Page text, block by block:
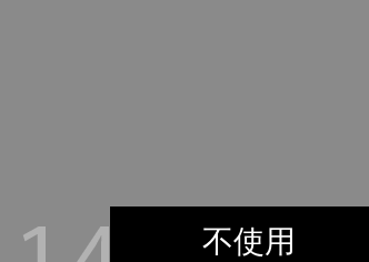
不使用